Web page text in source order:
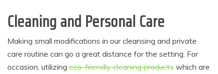
Cleaning and Personal Care
Making small modifications in our cleansing and private
care routine can go a great distance for the setting. For
occasion, utilizing eco-friendly cleaning products which are